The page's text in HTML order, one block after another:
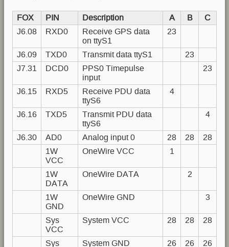
FOX PIN Description A B
C
J6.08
RXD0
Receive GPS data
on ttyS1
23
J6.09 TXD0 Transmit data ttyS1
23
J7.31
DCD0
PPS0 Timepulse
input
23
J6.15 RXD5
Receive PDU data
ttyS6
4
J6.16 TXD5
Transmit PDU data
ttyS6
4
J6.30 AD0 Analog input 0 28 28
28
1W
VCC
OneWire VCC 1
1W
DATA
OneWire DATA 2
1W
GND
OneWire GND 3
Sys
VCC
System VCC 28 28 28
Sys System GND 26 26 26